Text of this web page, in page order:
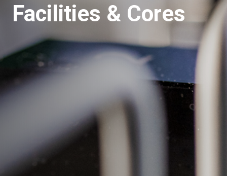
Facilities & Cores